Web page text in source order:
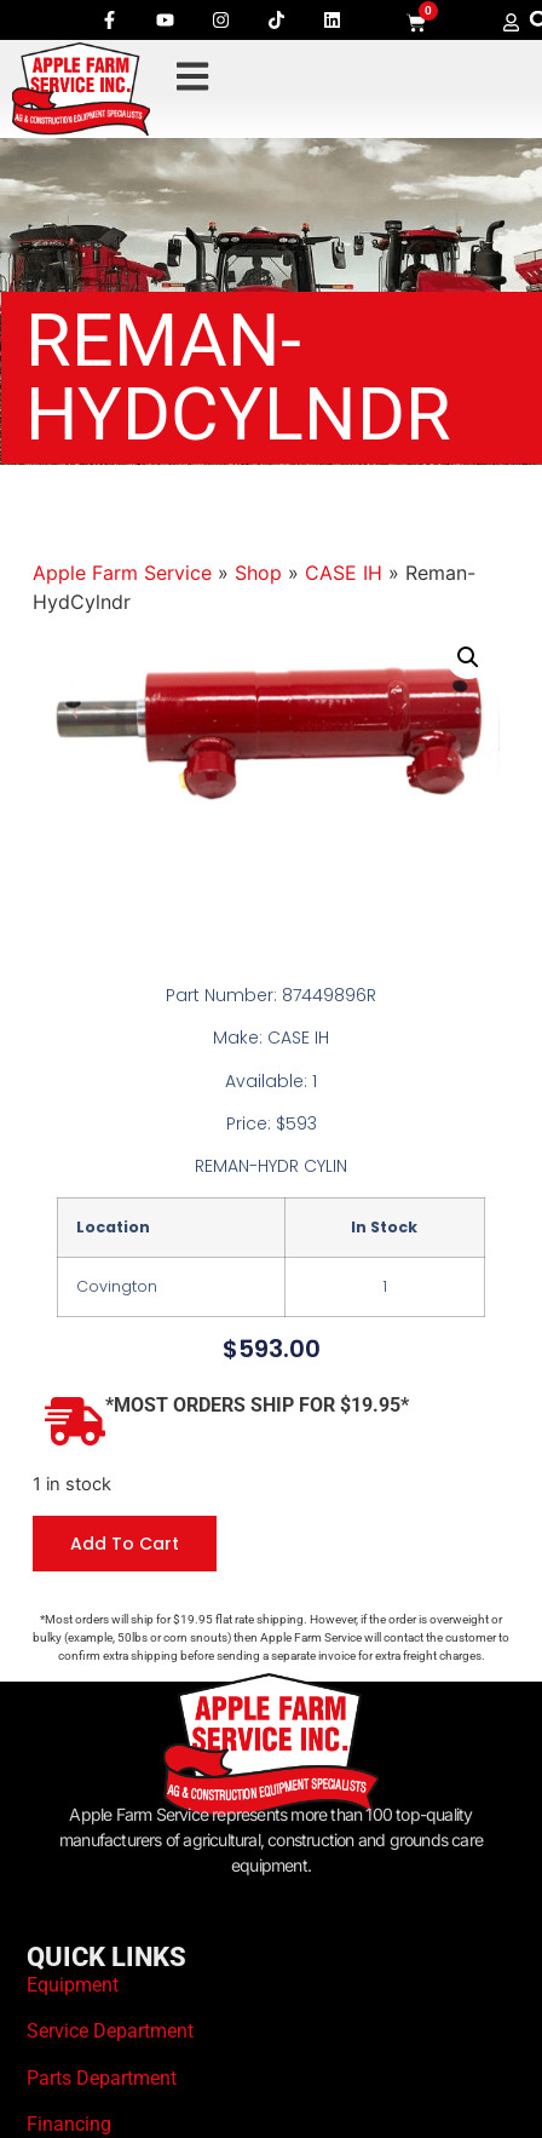
0
REMAN-
HYDCYLNDR
Apple Farm Service» Shop » CASE IH » Reman-
HydCylndr
Part Number: 87449896R
Make: CASE IH
Available: 1
Price: $593
REMAN-HYDR CYLIN
Location In Stock
Covington 1
$593.00
*MOST ORDERS SHIP FOR $19.95*
1 in stock
Add To Cart
*Most orders will ship for $19.95 flat rate shipping. However, if the order is overweight or
bulky (example, 50lbs or corn snouts) then Apple Farm Service will contact the customer to
confirm extra shipping before sending a separate invoice for extra freight charges.
Apple Farm Service represents more than 100 top-quality
manufacturers of agricultural, construction and grounds care
equipment.
QUICK LINKS
Equipment
Service Department
Parts Department
Financing